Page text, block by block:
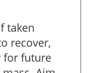
taken
recover,
for future